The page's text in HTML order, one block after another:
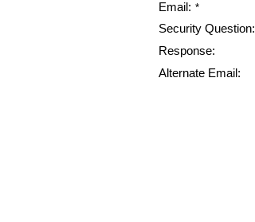
Email: *
Security Question:
Response:
Alternate Email: